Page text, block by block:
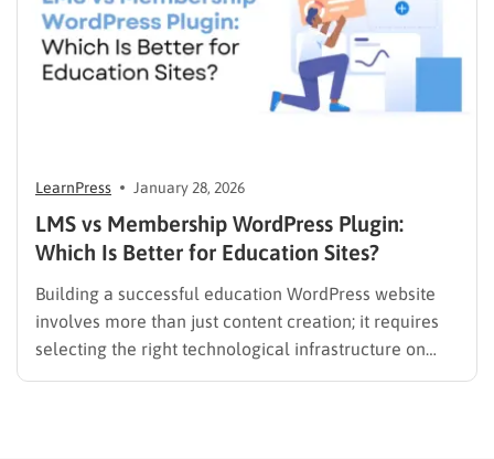
LearnPress January 28, 2026
LMS vs Membership WordPress Plugin:
Which Is Better for Education Sites?
Building a successful education WordPress website
involves more than just content creation; it requires
selecting the right technological infrastructure on